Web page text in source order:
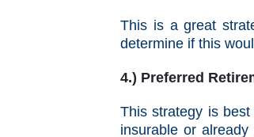
This is a great
determine if this
4.) Preferred
This strategy is
insurable or